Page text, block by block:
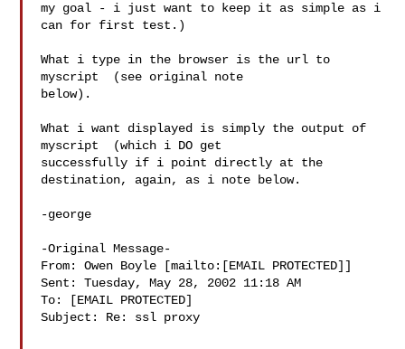
my goal - i just want to keep it as simple as i
can for first test.)
What i type in the browser is the url to
myscript  (see original note
below).
What i want displayed is simply the output of
myscript  (which i DO get
successfully if i point directly at the
destination, again, as i note below.
-george
-Original Message-
From: Owen Boyle [mailto:[EMAIL PROTECTED]]
Sent: Tuesday, May 28, 2002 11:18 AM
To: [EMAIL PROTECTED]
Subject: Re: ssl proxy